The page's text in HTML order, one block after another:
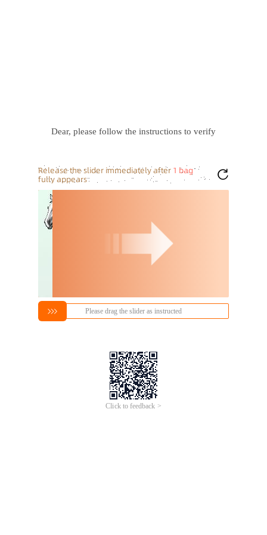
Dear, please follow the instructions to verify
Please drag the slider as instructed
Click to feedback >